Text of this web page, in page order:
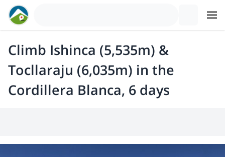
Climb Ishinca (5,535m) &
Tocllaraju (6,035m) in the
Cordillera Blanca, 6 days